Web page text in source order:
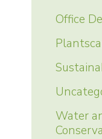
Office
Water